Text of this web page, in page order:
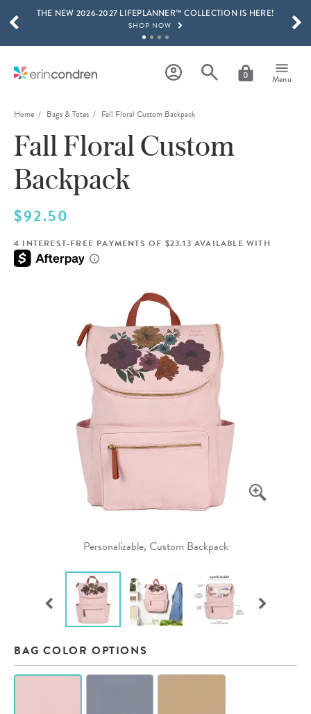
Skip to main content
THE NEW 2026-2027 LIFEPLANNER™ COLLECTION IS HERE!
SHOP NOW
LEARN MORE
15% OFF 4+ ACCESSORIES
SHOP NOW
THE NEW 2026-2027 LIFEPLANNER™ COLLECTION IS HERE!
SHOP NOW
0 Menu
SCROLL TO SEE MORE RESULTS
Home Bags & Totes Fall Floral Custom Backpack
Personalizable, Custom Backpack
Fall Floral Custom
Backpack
$92.50
4 INTEREST-FREE PAYMENTS OF $23.13 AVAILABLE WITH
BAG COLOR OPTIONS